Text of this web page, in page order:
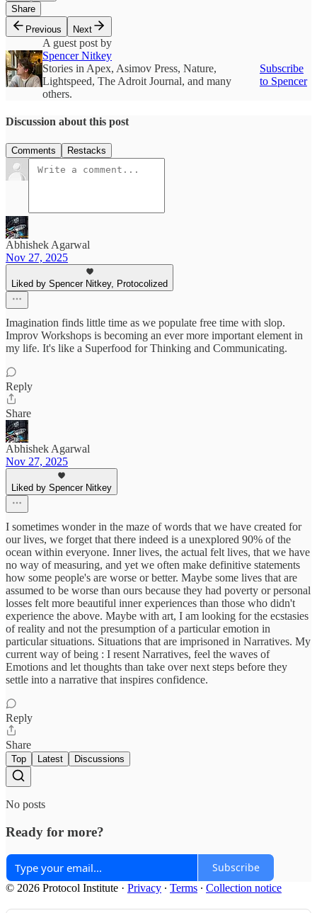
Share
Previous
Next
A guest post by
Spencer Nitkey
Stories in Apex, Asimov Press, Nature,
Lightspeed, The Adroit Journal, and many
others.
Subscribe
to Spencer
Discussion about this post
Comments Restacks
Abhishek Agarwal
Nov 27, 2025
Liked by Spencer Nitkey, Protocolized
Imagination finds little time as we populate free time with slop.
Improv Workshops is becoming an ever more important element in
my life. It's like a Superfood for Thinking and Communicating.
Reply
Share
Abhishek Agarwal
Nov 27, 2025
Liked by Spencer Nitkey
I sometimes wonder in the maze of words that we have created for
our lives, we forget that there indeed is a unexplored 90% of the
ocean within everyone. Inner lives, the actual felt lives, that we have
no way of measuring, and yet we often make definitive statements
how some people's are worse or better. Maybe some lives that are
assumed to be worse than ours because they had poverty or personal
losses felt more beautiful inner experiences than those who didn't
experience the above. Maybe with art, I am looking for the ecstasies
of reality and not the presumption of a particular emotion in
particular situations. Situations that are imprisoned in Narratives. My
current way of being : I resent Narratives, feel the waves of
Emotions and let thoughts than take over next steps before they
settle into a narrative that inspires confidence.
Reply
Share
Top Latest Discussions
No posts
Ready for more?
Subscribe
© 2026 Protocol Institute · Privacy ∙ Terms ∙ Collection notice